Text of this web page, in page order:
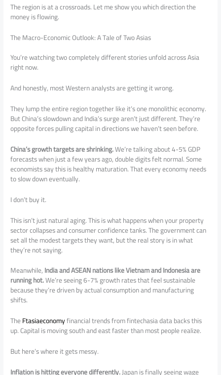
The region is at a crossroads. Let me show you which direction the
money is flowing.
The Macro-Economic Outlook: A Tale of Two Asias
You’re watching two completely different stories unfold across Asia
right now.
And honestly, most Western analysts are getting it wrong.
They lump the entire region together like it’s one monolithic economy.
But China’s slowdown and India’s surge aren’t just different. They’re
opposite forces pulling capital in directions we haven’t seen before.
China’s growth targets are shrinking.We’re talking about 4-5% GDP
forecasts when just a few years ago, double digits felt normal. Some
economists say this is healthy maturation. That every economy needs
to slow down eventually.
I don’t buy it.
This isn’t just natural aging. This is what happens when your property
sector collapses and consumer confidence tanks. The government can
set all the modest targets they want, but the real story is in what
they’re not saying.
Meanwhile,India and ASEAN nations like Vietnam and Indonesia are
running hot.We’re seeing 6-7% growth rates that feel sustainable
because they’re driven by actual consumption and manufacturing
shifts.
TheFtasiaeconomyfinancial trends from fintechasia data backs this
up. Capital is moving south and east faster than most people realize.
But here’s where it gets messy.
Inflation is hitting everyone differently.Japan is finally seeing wage